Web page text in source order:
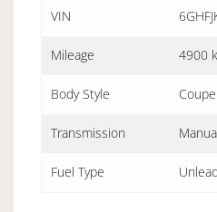
VIN
Mileage 4900
Body Style Coupe
Transmission
Fuel Type